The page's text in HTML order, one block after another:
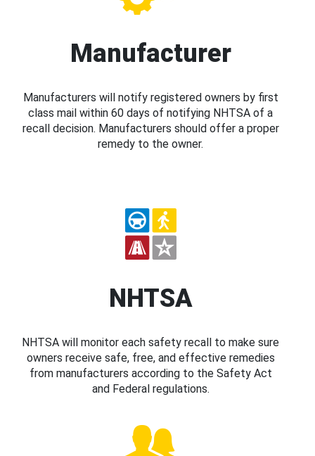
Manufacturer
Manufacturers will notify registered owners by first
class mail within 60 days of notifying NHTSA of a
recall decision. Manufacturers should offer a proper
remedy to the owner.
NHTSA
NHTSA will monitor each safety recall to make sure
owners receive safe, free, and effective remedies
from manufacturers according to the Safety Act
and Federal regulations.